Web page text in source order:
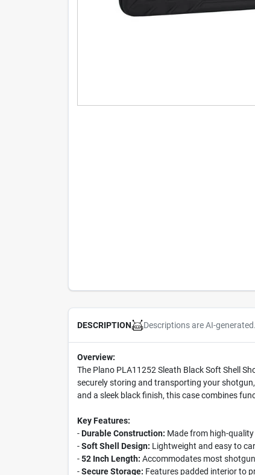
DESCRIPTION Descriptions are AI-
Overview:
The Plano PLA11252 Sleath Black Soft Shell
securely storing and transporting your
and a sleek black finish, this case combines
Key Features:
-Durable Construction: Made from high-
-Soft Shell Design: Lightweight and easy to
-52 Inch Length: Accommodates most
-Secure Storage: Features padded interior to